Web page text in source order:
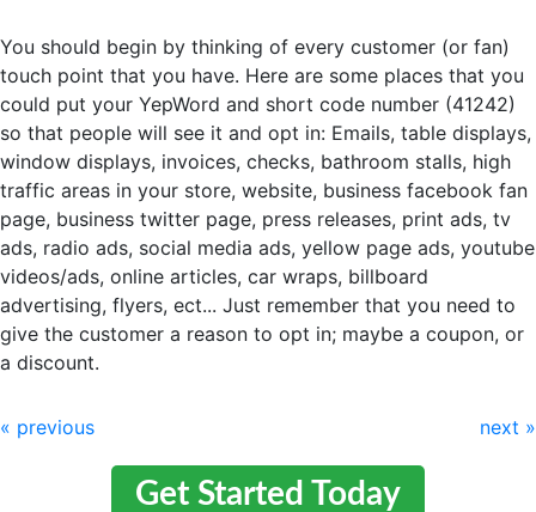
You should begin by thinking of every customer (or fan)
touch point that you have. Here are some places that you
could put your YepWord and short code number (41242)
so that people will see it and opt in: Emails, table displays,
window displays, invoices, checks, bathroom stalls, high
traffic areas in your store, website, business facebook fan
page, business twitter page, press releases, print ads, tv
ads, radio ads, social media ads, yellow page ads, youtube
videos/ads, online articles, car wraps, billboard
advertising, flyers, ect... Just remember that you need to
give the customer a reason to opt in; maybe a coupon, or
a discount.
« previous next »
Get Started Today